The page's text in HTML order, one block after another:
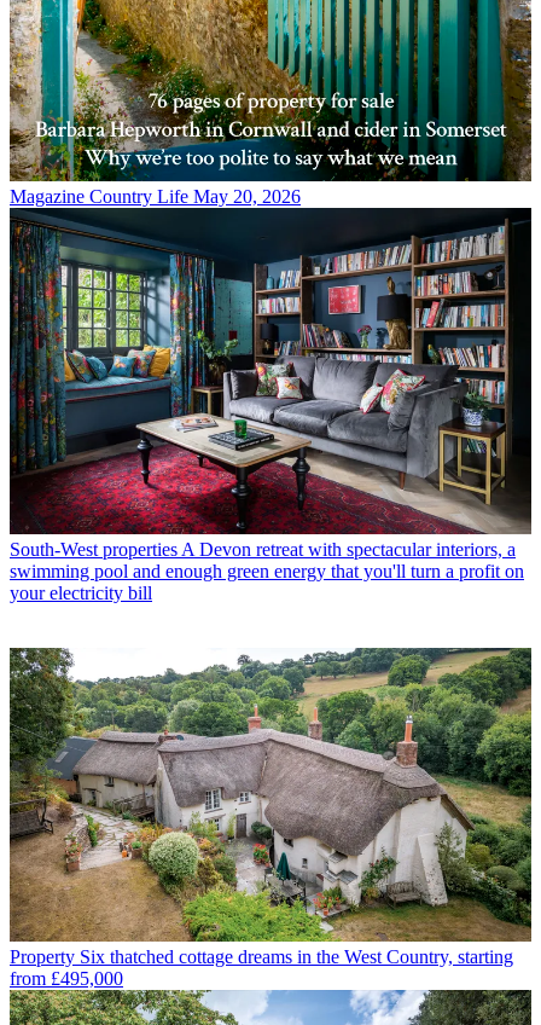
Magazine Country Life May 20, 2026
South-West properties A Devon retreat with spectacular interiors, a
swimming pool and enough green energy that you'll turn a profit on
your electricity bill
Property Six thatched cottage dreams in the West Country, starting
from £495,000